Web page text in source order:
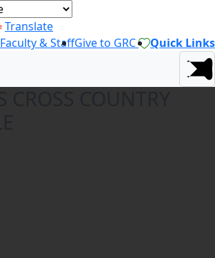
Translate
Faculty & StaffGive to GRC Quick Links